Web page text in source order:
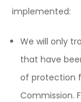
implemented:
We will only
that have
of protection
Commission.